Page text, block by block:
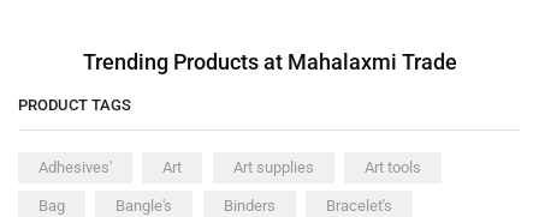
Trending Products at Mahalaxmi Trade
PRODUCT TAGS
Adhesives' Art Art supplies Art tools
Bag Bangle's Binders Bracelet's